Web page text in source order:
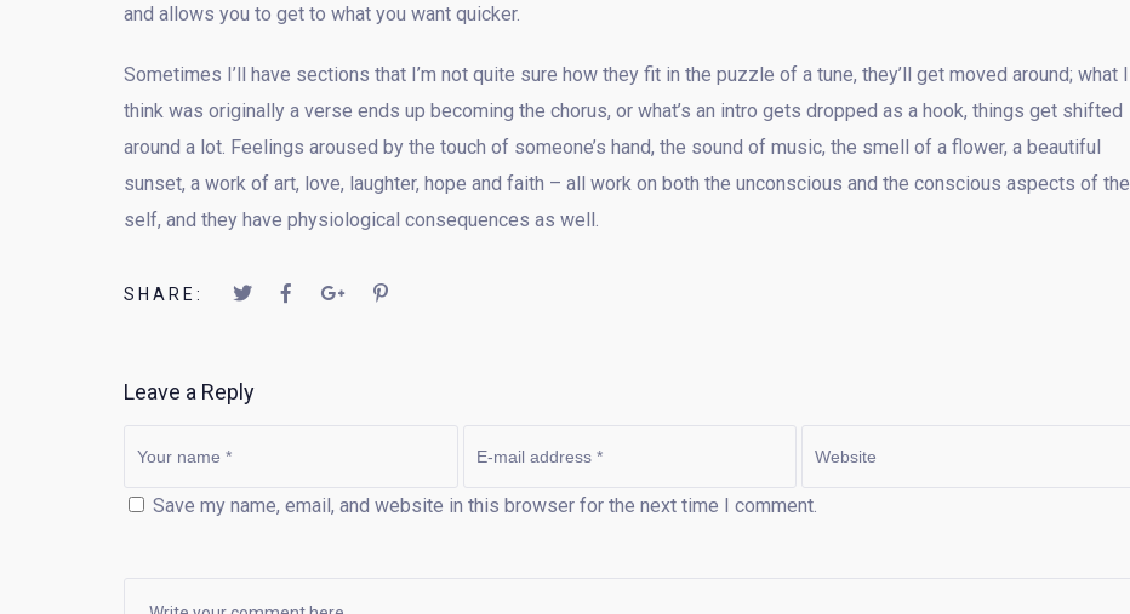
and allows you to get to what you want quicker.
Sometimes I’ll have sections that I’m not quite sure how they fit in the puzzle of a tune, they’ll get moved around; what I
think was originally a verse ends up becoming the chorus, or what’s an intro gets dropped as a hook, things get shifted
around a lot. Feelings aroused by the touch of someone’s hand, the sound of music, the smell of a flower, a beautiful
sunset, a work of art, love, laughter, hope and faith – all work on both the unconscious and the conscious aspects of the
self, and they have physiological consequences as well.
SHARE:
Leave a Reply
Save my name, email, and website in this browser for the next time I comment.